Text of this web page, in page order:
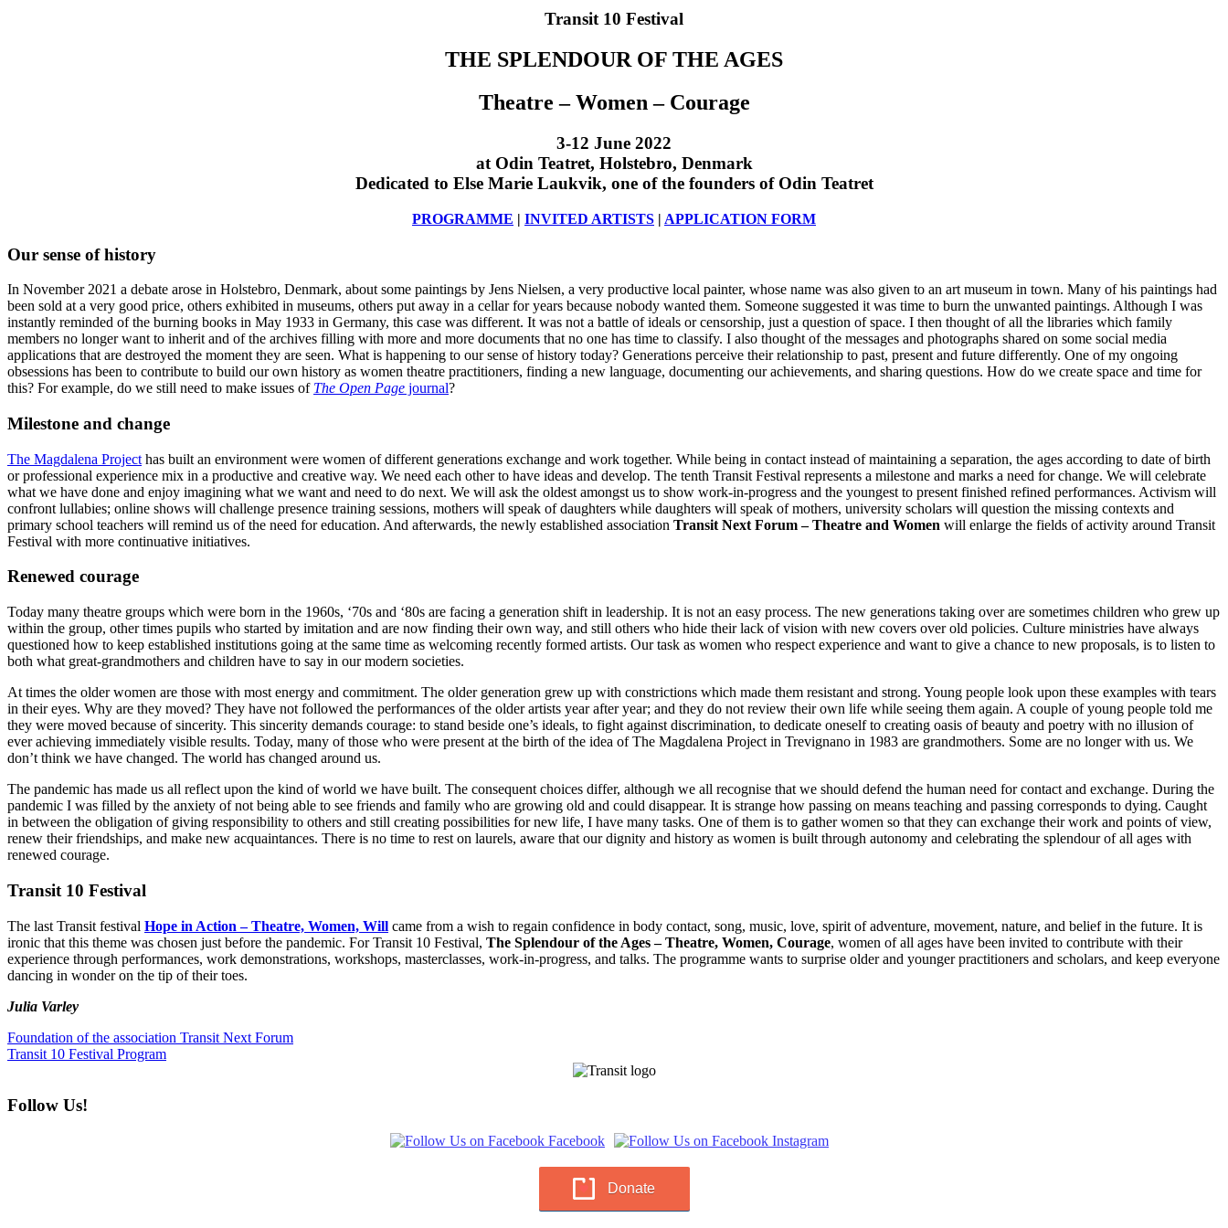
Transit 10 Festival
THE SPLENDOUR OF THE AGES
Theatre – Women – Courage
3-12 June 2022
at Odin Teatret, Holstebro, Denmark
Dedicated to Else Marie Laukvik, one of the founders of Odin Teatret
PROGRAMME | INVITED ARTISTS | APPLICATION FORM
Our sense of history
In November 2021 a debate arose in Holstebro, Denmark, about some paintings by Jens Nielsen, a very productive local painter, whose name was also given to an art museum in town. Many of his paintings had
been sold at a very good price, others exhibited in museums, others put away in a cellar for years because nobody wanted them. Someone suggested it was time to burn the unwanted paintings. Although I was
instantly reminded of the burning books in May 1933 in Germany, this case was different. It was not a battle of ideals or censorship, just a question of space. I then thought of all the libraries which family
members no longer want to inherit and of the archives filling with more and more documents that no one has time to classify. I also thought of the messages and photographs shared on some social media
applications that are destroyed the moment they are seen. What is happening to our sense of history today? Generations perceive their relationship to past, present and future differently. One of my ongoing
obsessions has been to contribute to build our own history as women theatre practitioners, finding a new language, documenting our achievements, and sharing questions. How do we create space and time for
this? For example, do we still need to make issues of The Open Page journal?
Milestone and change
The Magdalena Project has built an environment were women of different generations exchange and work together. While being in contact instead of maintaining a separation, the ages according to date of birth
or professional experience mix in a productive and creative way. We need each other to have ideas and develop. The tenth Transit Festival represents a milestone and marks a need for change. We will celebrate
what we have done and enjoy imagining what we want and need to do next. We will ask the oldest amongst us to show work-in-progress and the youngest to present finished refined performances. Activism will
confront lullabies; online shows will challenge presence training sessions, mothers will speak of daughters while daughters will speak of mothers, university scholars will question the missing contexts and
primary school teachers will remind us of the need for education. And afterwards, the newly established association Transit Next Forum – Theatre and Women will enlarge the fields of activity around Transit
Festival with more continuative initiatives.
Renewed courage
Today many theatre groups which were born in the 1960s, ‘70s and ‘80s are facing a generation shift in leadership. It is not an easy process. The new generations taking over are sometimes children who grew up
within the group, other times pupils who started by imitation and are now finding their own way, and still others who hide their lack of vision with new covers over old policies. Culture ministries have always
questioned how to keep established institutions going at the same time as welcoming recently formed artists. Our task as women who respect experience and want to give a chance to new proposals, is to listen to
both what great-grandmothers and children have to say in our modern societies.
At times the older women are those with most energy and commitment. The older generation grew up with constrictions which made them resistant and strong. Young people look upon these examples with tears
in their eyes. Why are they moved? They have not followed the performances of the older artists year after year; and they do not review their own life while seeing them again. A couple of young people told me
they were moved because of sincerity. This sincerity demands courage: to stand beside one’s ideals, to fight against discrimination, to dedicate oneself to creating oasis of beauty and poetry with no illusion of
ever achieving immediately visible results. Today, many of those who were present at the birth of the idea of The Magdalena Project in Trevignano in 1983 are grandmothers. Some are no longer with us. We
don’t think we have changed. The world has changed around us.
The pandemic has made us all reflect upon the kind of world we have built. The consequent choices differ, although we all recognise that we should defend the human need for contact and exchange. During the
pandemic I was filled by the anxiety of not being able to see friends and family who are growing old and could disappear. It is strange how passing on means teaching and passing corresponds to dying. Caught
in between the obligation of giving responsibility to others and still creating possibilities for new life, I have many tasks. One of them is to gather women so that they can exchange their work and points of view,
renew their friendships, and make new acquaintances. There is no time to rest on laurels, aware that our dignity and history as women is built through autonomy and celebrating the splendour of all ages with
renewed courage.
Transit 10 Festival
The last Transit festival Hope in Action – Theatre, Women, Will came from a wish to regain confidence in body contact, song, music, love, spirit of adventure, movement, nature, and belief in the future. It is
ironic that this theme was chosen just before the pandemic. For Transit 10 Festival, The Splendour of the Ages – Theatre, Women, Courage, women of all ages have been invited to contribute with their
experience through performances, work demonstrations, workshops, masterclasses, work-in-progress, and talks. The programme wants to surprise older and younger practitioners and scholars, and keep everyone
dancing in wonder on the tip of their toes.
Julia Varley
Foundation of the association Transit Next Forum
Transit 10 Festival Program
Follow Us!
Donate